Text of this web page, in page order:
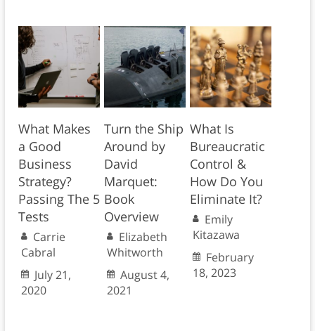
What Makes
a Good
Business
Strategy?
Passing The 5
Tests
Carrie
Cabral
July 21,
2020
Turn the Ship
Around by
David
Marquet:
Book
Overview
Elizabeth
Whitworth
August 4,
2021
What Is
Bureaucratic
Control &
How Do You
Eliminate It?
Emily
Kitazawa
February
18, 2023